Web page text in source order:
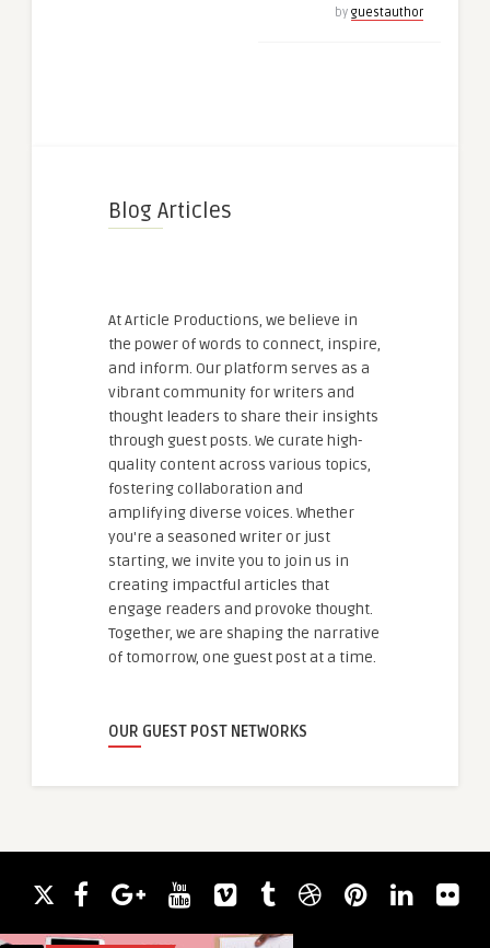
by guestauthor
Blog Articles
At Article Productions, we believe in
the power of words to connect, inspire,
and inform. Our platform serves as a
vibrant community for writers and
thought leaders to share their insights
through guest posts. We curate high-
quality content across various topics,
fostering collaboration and
amplifying diverse voices. Whether
you're a seasoned writer or just
starting, we invite you to join us in
creating impactful articles that
engage readers and provoke thought.
Together, we are shaping the narrative
of tomorrow, one guest post at a time.
OUR GUEST POST NETWORKS